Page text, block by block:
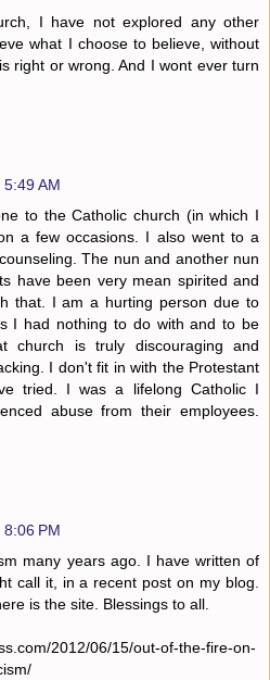
I have not explored any other
what I choose to believe, without
right or wrong. And I wont ever turn
AM
to the Catholic church (in which I
a few occasions. I also went to a
The nun and another nun
have been very mean spirited and
that. I am a hurting person due to
I had nothing to do with and to be
church is truly discouraging and
I don't fit in with the Protestant
tried. I was a lifelong Catholic I
abuse from their employees.
PM
many years ago. I have written of
call it, in a recent post on my blog.
is the site. Blessings to all.
2012/06/15/out-of-the-fire-on-